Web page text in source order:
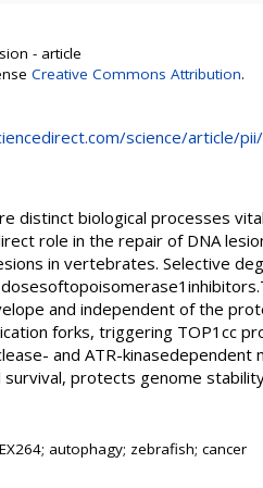
- article
Creative Commons Attribution.
science/article/pii/
distinct biological processes
role in the repair of DNA
in vertebrates. Selective
and independent of the
forks, triggering TOP1cc
and ATR-
protects genome
autophagy; zebrafish; cancer